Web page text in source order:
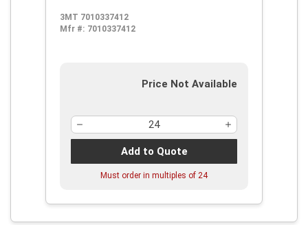
3MT 7010337412
Mfr #: 7010337412
Price Not Available
Add to Quote
Must order in multiples of 24